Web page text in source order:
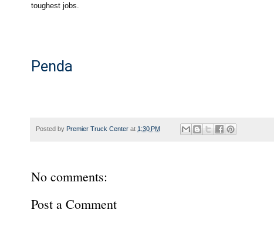
toughest jobs.
Penda
Posted by Premier Truck Center at 1:30 PM
No comments:
Post a Comment